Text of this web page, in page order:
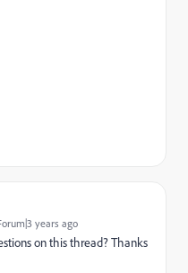
years ago
on this thread? Thanks